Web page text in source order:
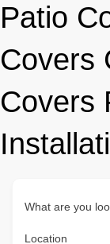
Patio
Covers
Covers
What are you
Location